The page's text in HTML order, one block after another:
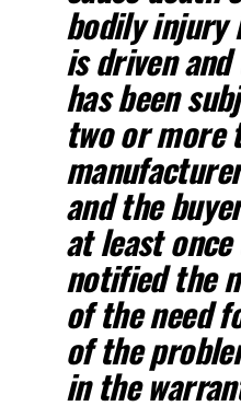
bodily injury
is driven
has been
two or more
and the
at least
notified the
of the need
of the
in the